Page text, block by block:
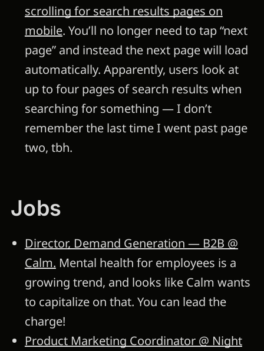
scrolling for search results pages on
mobile. You’ll no longer need to tap “next
page” and instead the next page will load
automatically. Apparently, users look at
up to four pages of search results when
searching for something — I don’t
remember the last time I went past page
two, tbh.
Jobs
Director, Demand Generation — B2B @
Calm. Mental health for employees is a
growing trend, and looks like Calm wants
to capitalize on that. You can lead the
charge!
Product Marketing Coordinator @ Night